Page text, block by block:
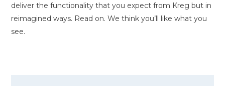
deliver the functionality that you expect from Kreg but in
reimagined ways. Read on. We think you’ll like what you
see.